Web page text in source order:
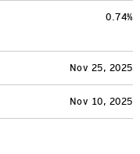
0.74%
Nov 25, 2025
Nov 10, 2025